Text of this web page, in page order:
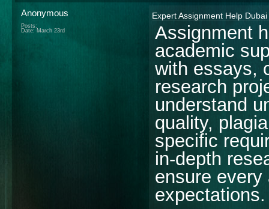
Anonymous
Posts:
Date: March 23rd
Expert Assignment Help
Assignment
academic
with essays,
research
understand
quality,
specific
in-depth
ensure
expectations.